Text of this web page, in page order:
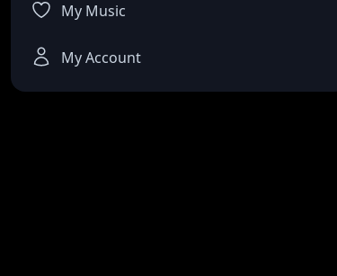
My Music
My Account